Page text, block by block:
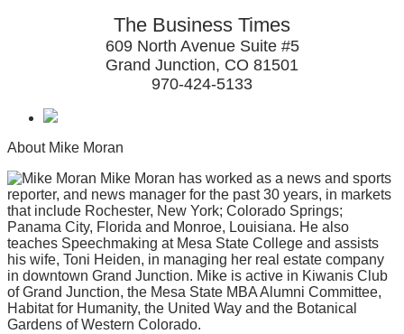
The Business Times
609 North Avenue Suite #5
Grand Junction, CO 81501
970-424-5133
About Mike Moran
Mike Moran has worked as a news and sports
reporter, and news manager for the past 30 years, in markets
that include Rochester, New York; Colorado Springs;
Panama City, Florida and Monroe, Louisiana. He also
teaches Speechmaking at Mesa State College and assists
his wife, Toni Heiden, in managing her real estate company
in downtown Grand Junction. Mike is active in Kiwanis Club
of Grand Junction, the Mesa State MBA Alumni Committee,
Habitat for Humanity, the United Way and the Botanical
Gardens of Western Colorado.